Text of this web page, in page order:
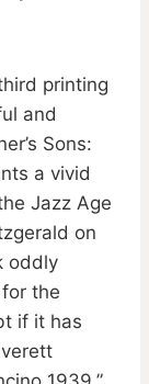
printing
and
Sons:
a vivid
Jazz Age
on
oddly
the
if it has